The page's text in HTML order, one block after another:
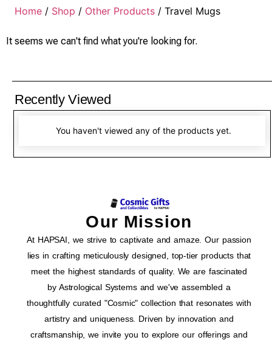
Home / Shop / Other Products / Travel Mugs
It seems we can't find what you're looking for.
Recently Viewed
You haven't viewed any of the products yet.
Our Mission
At HAPSAI, we strive to captivate and amaze. Our passion
lies in crafting meticulously designed, top-tier products that
meet the highest standards of quality. We are fascinated
by Astrological Systems and we've assembled a
thoughtfully curated "Cosmic" collection that resonates with
artistry and uniqueness. Driven by innovation and
craftsmanship, we invite you to explore our offerings and